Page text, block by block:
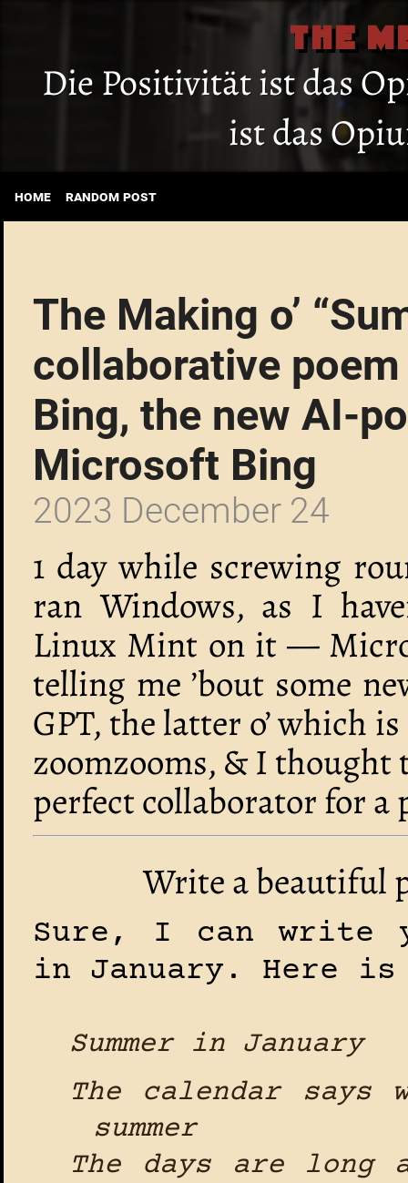
THE
Die Positivität ist das
ist das
home random post
The Making o’
collaborative
Bing, the new AI-
Microsoft Bing
2023 December 24
1 day while screwing
ran Windows, as I
Linux Mint on it —
telling me ’bout some
GPT, the latter o’ which
zoomzooms, & I thought
perfect collaborator for a
Write a beautiful
Sure, I can write
in January. Here
Summer in January
The calendar
summer
The days are long